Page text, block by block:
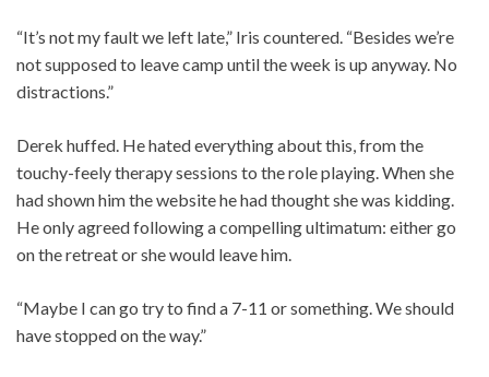
“It’s not my fault we left late,” Iris countered. “Besides we’re
not supposed to leave camp until the week is up anyway. No
distractions.”
Derek huffed. He hated everything about this, from the
touchy-feely therapy sessions to the role playing. When she
had shown him the website he had thought she was kidding.
He only agreed following a compelling ultimatum: either go
on the retreat or she would leave him.
“Maybe I can go try to find a 7-11 or something. We should
have stopped on the way.”